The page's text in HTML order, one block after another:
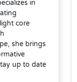
in
core
she brings
up to date